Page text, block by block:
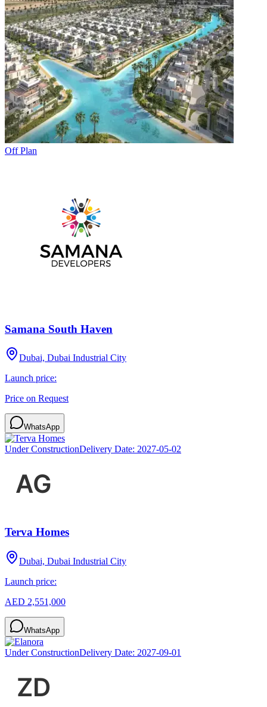
Off Plan
Samana South Haven
Dubai, Dubai Industrial City
Launch price:
Price on Request
WhatsApp
Under ConstructionDelivery Date: 2027-05-02
Terva Homes
Dubai, Dubai Industrial City
Launch price:
AED 2,551,000
WhatsApp
Under ConstructionDelivery Date: 2027-09-01